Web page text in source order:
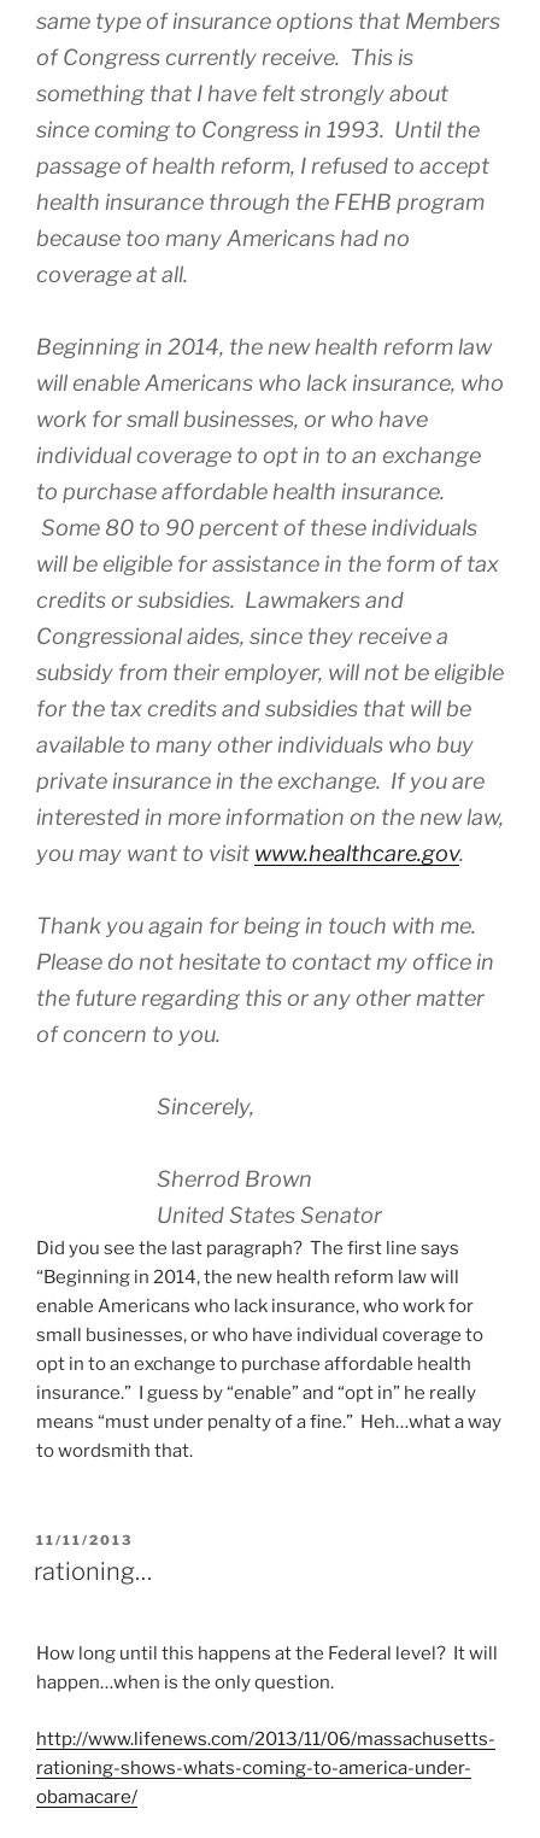
same type of insurance options that Members
of Congress currently receive. This is
something that I have felt strongly about
since coming to Congress in 1993. Until the
passage of health reform, I refused to accept
health insurance through the FEHB program
because too many Americans had no
coverage at all.
Beginning in 2014, the new health reform law
will enable Americans who lack insurance, who
work for small businesses, or who have
individual coverage to opt in to an exchange
to purchase affordable health insurance.
Some 80 to 90 percent of these individuals
will be eligible for assistance in the form of tax
credits or subsidies. Lawmakers and
Congressional aides, since they receive a
subsidy from their employer, will not be eligible
for the tax credits and subsidies that will be
available to many other individuals who buy
private insurance in the exchange. If you are
interested in more information on the new law,
you may want to visit www.healthcare.gov.
Thank you again for being in touch with me.
Please do not hesitate to contact my office in
the future regarding this or any other matter
of concern to you.
Sincerely,
Sherrod Brown
United States Senator
Did you see the last paragraph? The first line says
“Beginning in 2014, the new health reform law will
enable Americans who lack insurance, who work for
small businesses, or who have individual coverage to
opt in to an exchange to purchase affordable health
insurance.” I guess by “enable” and “opt in” he really
means “must under penalty of a fine.” Heh…what a way
to wordsmith that.
POSTED
ON
11/11/2013
rationing…
How long until this happens at the Federal level? It will
happen…when is the only question.
http://www.lifenews.com/2013/11/06/massachusetts-
rationing-shows-whats-coming-to-america-under-
obamacare/